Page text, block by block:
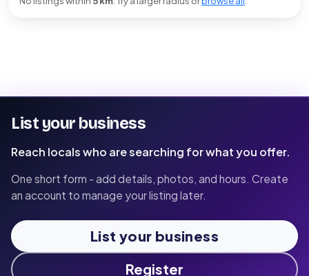
List your business
Reach locals who are searching for what you offer.
One short form - add details, photos, and hours. Create
an account to manage your listing later.
List your business
Register